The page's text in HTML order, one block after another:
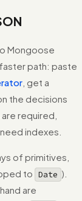
Mongoose
path: paste
, get a
the decisions
required,
indexes.
of primitives,
to Date ).
are